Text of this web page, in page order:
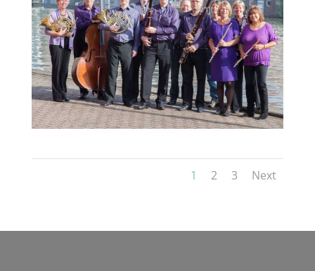
1 2 3 Next